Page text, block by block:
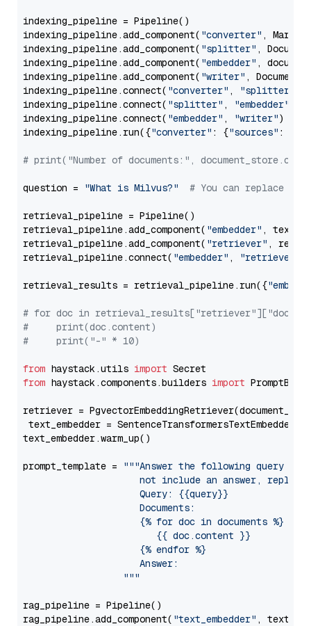
indexing_pipeline = Pipeline()
indexing_pipeline.add_component( "converter" ,
indexing_pipeline.add_component( "splitter" ,
indexing_pipeline.add_component( "embedder" ,
indexing_pipeline.add_component( "writer" ,
indexing_pipeline.connect( "converter" , "splitter"
indexing_pipeline.connect( "splitter" , "embedder"
indexing_pipeline.connect( "embedder" , "writer")
indexing_pipeline.run({"converter" : {"sources" :
# print("Number of documents:",
question = "What is Milvus?" # You can replace it
retrieval_pipeline = Pipeline()
retrieval_pipeline.add_component( "embedder" ,
retrieval_pipeline.add_component( "retriever" ,
retrieval_pipeline.connect( "embedder" , "retriever"
retrieval_results = retrieval_pipeline.run({
# for doc in
#     print(doc.content)
#     print("-" * 10)
from haystack.utils import
from haystack.components.builders import
retriever =
text_embedder =
text_embedder.warm_up()
prompt_template =
"""Answer the following query
not include an answer, reply
                     Query: {{query}}
                     Documents:
                     {% for doc in documents %}
                        {{ doc.content }}
                     {% endfor %}
                     Answer:
                  """
rag_pipeline = Pipeline()
rag_pipeline.add_component( "text_embedder" ,